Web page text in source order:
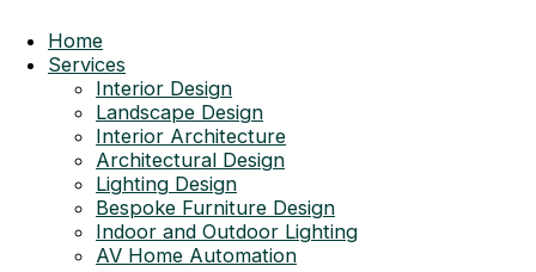
Home
Services
Interior Design
Landscape Design
Interior Architecture
Architectural Design
Lighting Design
Bespoke Furniture Design
Indoor and Outdoor Lighting
AV Home Automation